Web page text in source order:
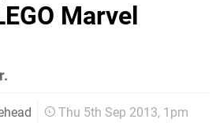
Marvel
Thu 5th Sep 2013, 1pm